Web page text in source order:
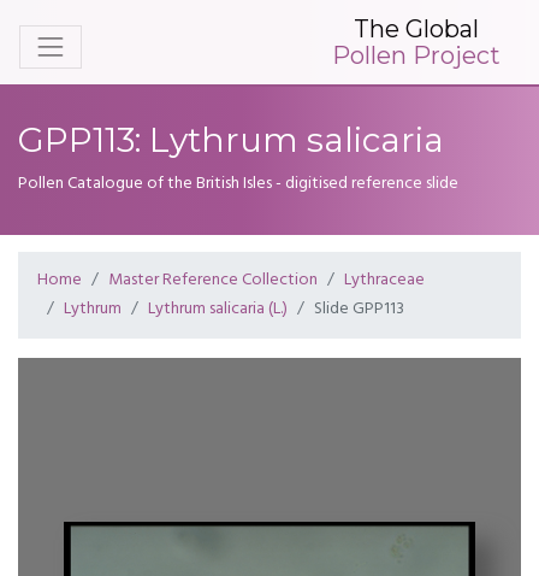
The Global
Pollen Project
GPP113: Lythrum salicaria
Pollen Catalogue of the British Isles - digitised reference slide
Home Master Reference Collection
Lythraceae
Lythrum
Lythrum salicaria (L.) Slide GPP113